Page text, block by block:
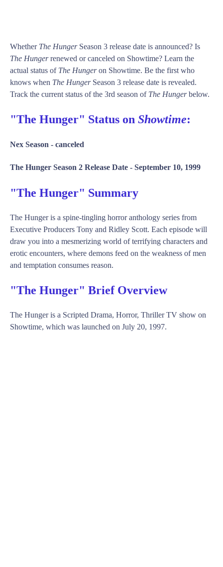
Whether The HungerSeason 3 release date is announced? Is
The Hungerrenewed or canceled on Showtime? Learn the
actual status of The Hungeron Showtime. Be the first who
knows when The HungerSeason 3 release date is revealed.
Track the current status of the 3rd season of The Hungerbelow.
"The Hunger" Status on Showtime:
Nex Season - canceled
The Hunger Season 2 Release Date - September 10, 1999
"The Hunger" Summary
The Hunger is a spine-tingling horror anthology series from
Executive Producers Tony and Ridley Scott. Each episode will
draw you into a mesmerizing world of terrifying characters and
erotic encounters, where demons feed on the weakness of men
and temptation consumes reason.
"The Hunger" Brief Overview
The Hunger is a Scripted Drama, Horror, Thriller TV show on
Showtime, which was launched on July 20, 1997.